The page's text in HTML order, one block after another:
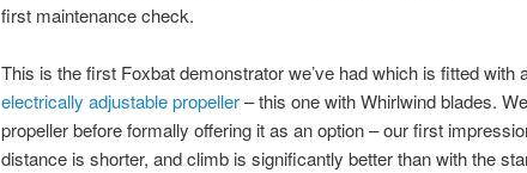
first maintenance check.
This is the first Foxbat demonstrator we’ve had which is fitted with
electrically adjustable propeller– this one with Whirlwind blades.
propeller before formally offering it as an option – our first
distance is shorter, and climb is significantly better than with the